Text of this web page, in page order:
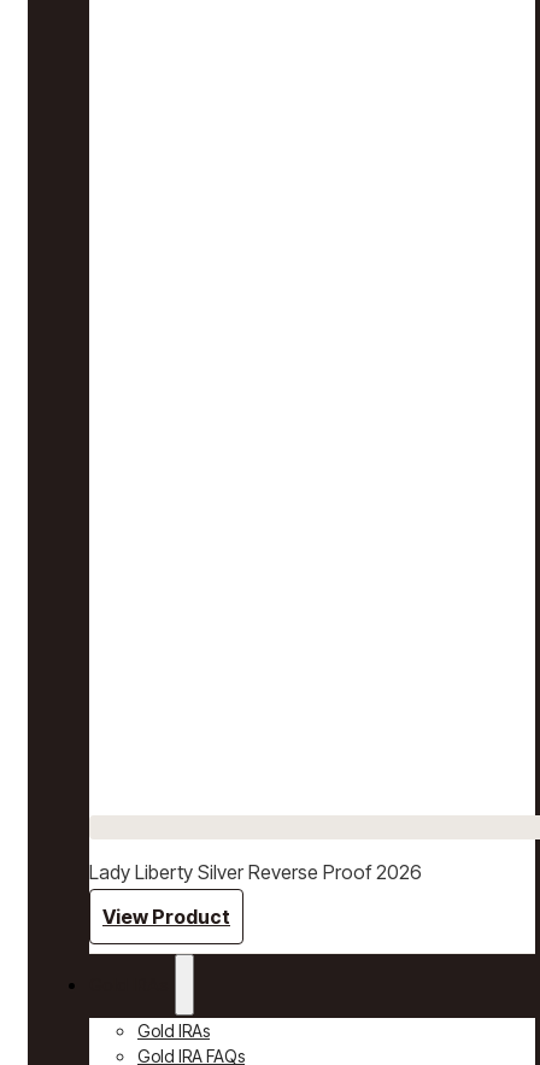
Lady Liberty Silver Reverse Proof 2026
View Product
Gold IRAs
Gold IRA FAQs